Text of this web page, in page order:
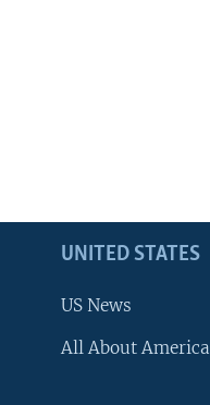
UNITED STATES
US News
All About America